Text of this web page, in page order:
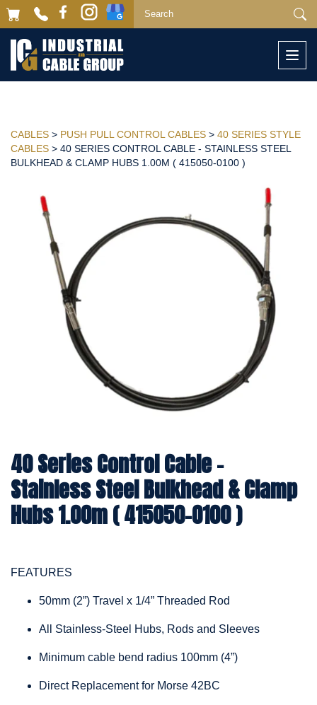
CABLES > PUSH PULL CONTROL CABLES > 40 SERIES STYLE
CABLES > 40 SERIES CONTROL CABLE - STAINLESS STEEL
BULKHEAD & CLAMP HUBS 1.00M ( 415050-0100 )
40 Series Control Cable -
Stainless Steel Bulkhead & Clamp
Hubs 1.00m ( 415050-0100 )
FEATURES
50mm (2”) Travel x 1/4” Threaded Rod
All Stainless-Steel Hubs, Rods and Sleeves
Minimum cable bend radius 100mm (4”)
Direct Replacement for Morse 42BC